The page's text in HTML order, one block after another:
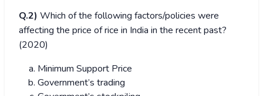
Q.2) Which of the following factors/policies were
affecting the price of rice in India in the recent past?
(2020)
Minimum Support Price
Government’s trading